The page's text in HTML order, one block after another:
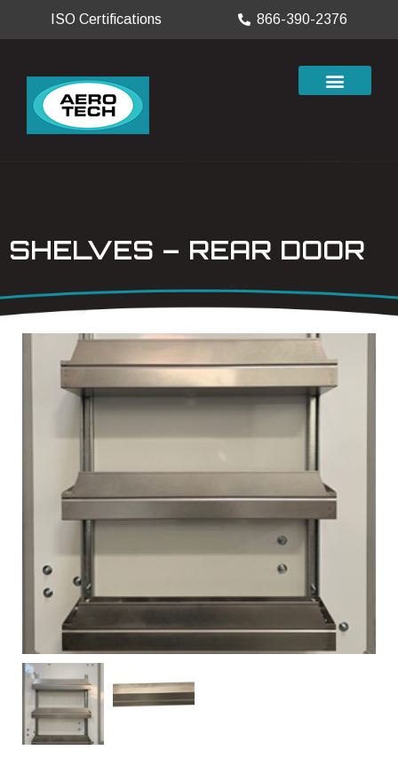
ISO Certifications 866-390-2376
SHELVES – REAR DOOR